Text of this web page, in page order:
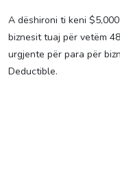
A dëshironi ti keni
biznesit tuaj për vetëm
urgjente për para për
Deductible.